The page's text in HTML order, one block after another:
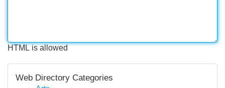
HTML is allowed
Web Directory Categories